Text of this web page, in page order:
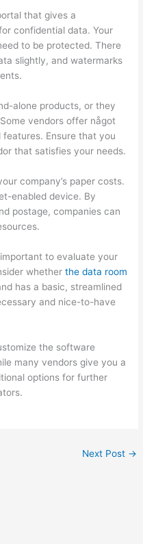
that gives a
confidential data. Your
to be protected. There
slightly, and watermarks
alone products, or they
vendors offer något
Ensure that you
that satisfies your needs.
company’s paper costs.
enabled device. By
postage, companies can
to evaluate your
whetherthe data room
has a basic, streamlined
and nice-to-have
the software
many vendors give you a
options for further
Next Post →